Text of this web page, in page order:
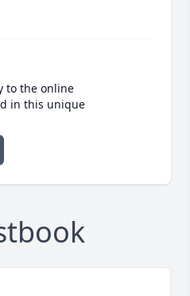
to the online
in this unique